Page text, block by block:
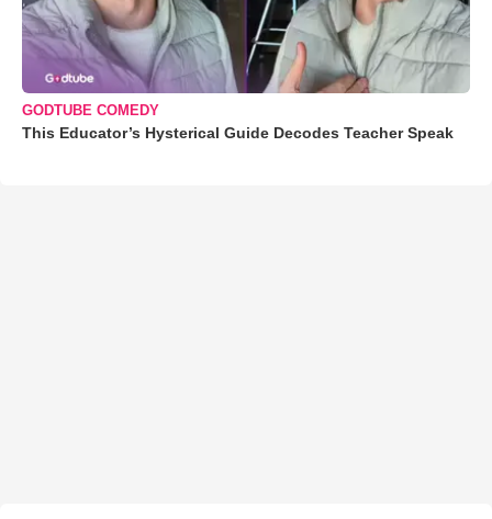
GODTUBE COMEDY
This Educator’s Hysterical Guide Decodes Teacher Speak